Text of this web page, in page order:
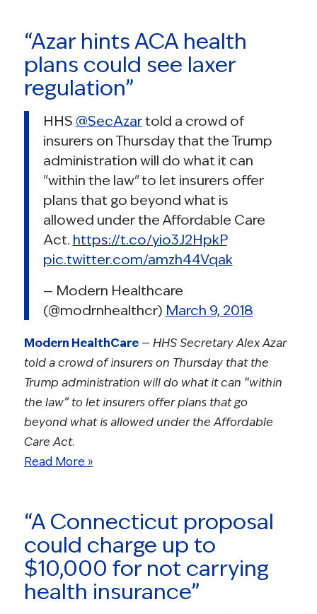
“Azar hints ACA health
plans could see laxer
regulation”
HHS @SecAzartold a crowd of
insurers on Thursday that the Trump
administration will do what it can
"within the law" to let insurers offer
plans that go beyond what is
allowed under the Affordable Care
Act. https://t.co/yio3J2HpkP
pic.twitter.com/amzh44Vqak
— Modern Healthcare
(@modrnhealthcr) March 9, 2018
Modern HealthCare— HHS Secretary Alex Azar
told a crowd of insurers on Thursday that the
Trump administration will do what it can “within
the law” to let insurers offer plans that go
beyond what is allowed under the Affordable
Care Act.
Read More »
“A Connecticut proposal
could charge up to
$10,000 for not carrying
health insurance”